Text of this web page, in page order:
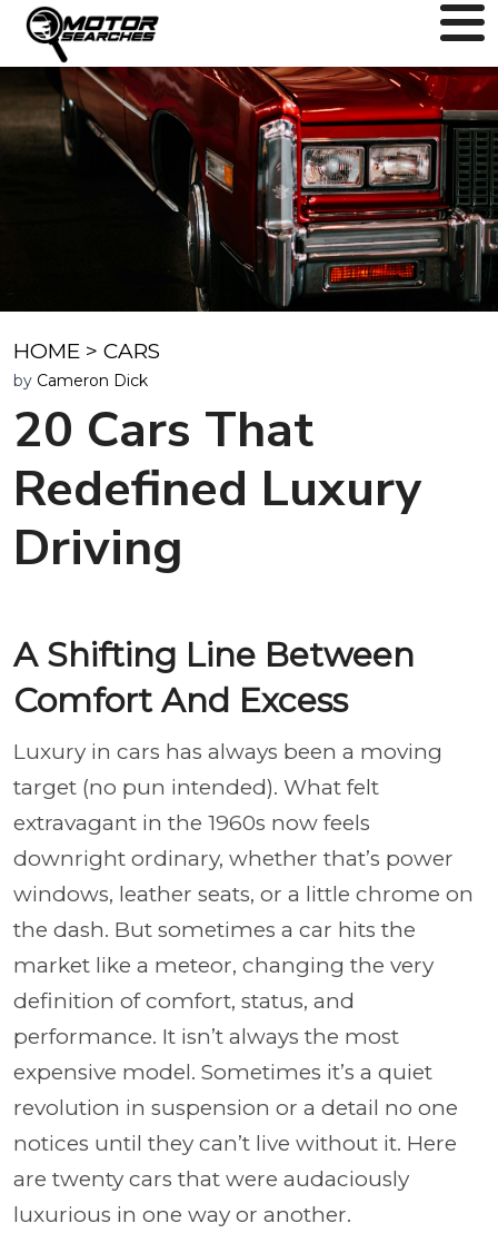
HOME > CARS
by Cameron Dick
20 Cars That
Redefined Luxury
Driving
A Shifting Line Between
Comfort And Excess
Luxury in cars has always been a moving
target (no pun intended). What felt
extravagant in the 1960s now feels
downright ordinary, whether that’s power
windows, leather seats, or a little chrome on
the dash. But sometimes a car hits the
market like a meteor, changing the very
definition of comfort, status, and
performance. It isn’t always the most
expensive model. Sometimes it’s a quiet
revolution in suspension or a detail no one
notices until they can’t live without it. Here
are twenty cars that were audaciously
luxurious in one way or another.